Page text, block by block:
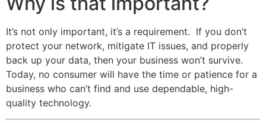
It’s not only important, it’s a requirement. If you don’t
protect your network, mitigate IT issues, and properly
back up your data, then your business won’t survive.
Today, no consumer will have the time or patience for a
business who can’t find and use dependable, high-
quality technology.